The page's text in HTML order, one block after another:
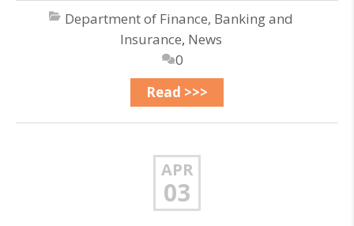
Department of Finance, Banking and
Insurance, News
0
Read >>>
APR
03